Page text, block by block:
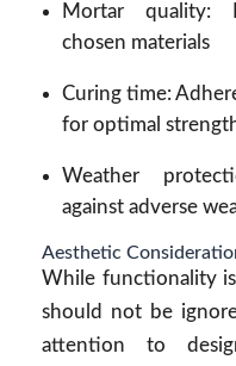
Mortar quality:
chosen materials
Curing time:
for optimal
Weather
against adverse
Aesthetic
While functionality
should not be
attention to